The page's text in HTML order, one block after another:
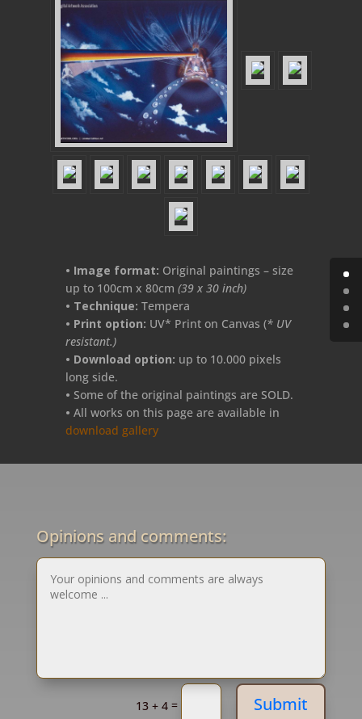
• Image format: Original paintings – size
up to 100cm x 80cm (39 x 30 inch)
• Technique: Tempera
• Print option: UV* Print on Canvas (* UV
resistant.)
• Download option: up to 10.000 pixels
long side.
• Some of the original paintings are SOLD.
• All works on this page are available in
download gallery
Opinions and comments:
13 + 4 = Submit